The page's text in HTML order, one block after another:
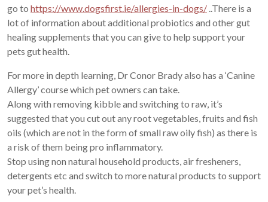
go to https://www.dogsfirst.ie/allergies-in-dogs/ ..There is a
lot of information about additional probiotics and other gut
healing supplements that you can give to help support your
pets gut health.
For more in depth learning, Dr Conor Brady also has a ‘Canine
Allergy’ course which pet owners can take.
Along with removing kibble and switching to raw, it’s
suggested that you cut out any root vegetables, fruits and fish
oils (which are not in the form of small raw oily fish) as there is
a risk of them being pro inflammatory.
Stop using non natural household products, air fresheners,
detergents etc and switch to more natural products to support
your pet’s health.